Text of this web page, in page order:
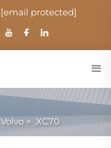
[email protected]
Volvo > XC70